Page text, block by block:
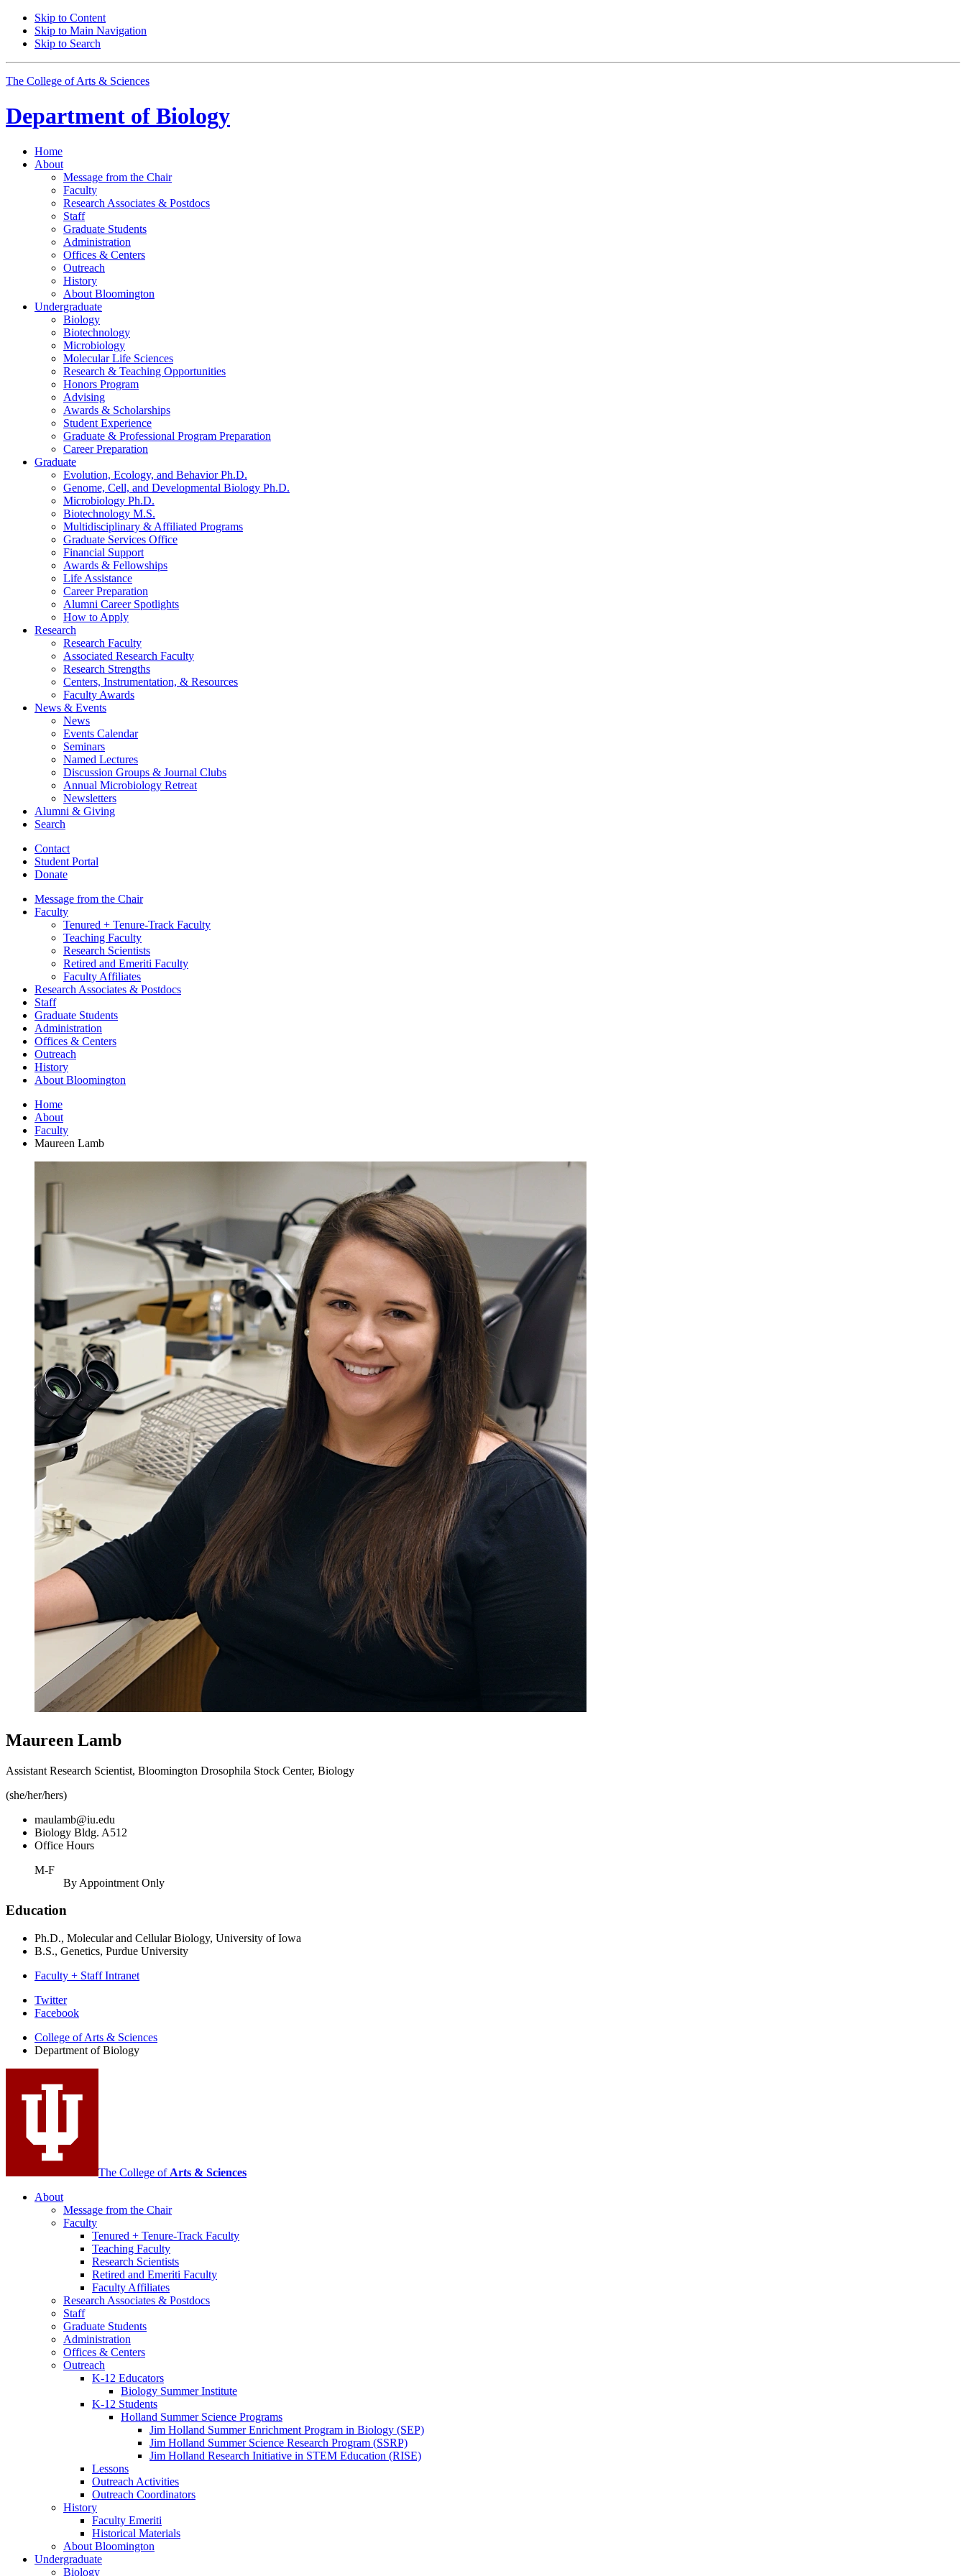
Skip to Content
Skip to Main Navigation
Skip to Search
The College of Arts & Sciences
Department of Biology
Home
About
Message from the Chair
Faculty
Research Associates & Postdocs
Staff
Graduate Students
Administration
Offices & Centers
Outreach
History
About Bloomington
Undergraduate
Biology
Biotechnology
Microbiology
Molecular Life Sciences
Research & Teaching Opportunities
Honors Program
Advising
Awards & Scholarships
Student Experience
Graduate & Professional Program Preparation
Career Preparation
Graduate
Evolution, Ecology, and Behavior Ph.D.
Genome, Cell, and Developmental Biology Ph.D.
Microbiology Ph.D.
Biotechnology M.S.
Multidisciplinary & Affiliated Programs
Graduate Services Office
Financial Support
Awards & Fellowships
Life Assistance
Career Preparation
Alumni Career Spotlights
How to Apply
Research
Research Faculty
Associated Research Faculty
Research Strengths
Centers, Instrumentation, & Resources
Faculty Awards
News & Events
News
Events Calendar
Seminars
Named Lectures
Discussion Groups & Journal Clubs
Annual Microbiology Retreat
Newsletters
Alumni & Giving
Search
Contact
Student Portal
Donate
Message from the Chair
Faculty
Tenured + Tenure-Track Faculty
Teaching Faculty
Research Scientists
Retired and Emeriti Faculty
Faculty Affiliates
Research Associates & Postdocs
Staff
Graduate Students
Administration
Offices & Centers
Outreach
History
About Bloomington
Home
About
Faculty
Maureen Lamb
Maureen Lamb
Assistant Research Scientist, Bloomington Drosophila Stock Center, Biology
(she/her/hers)
maulamb@iu.edu
Biology Bldg. A512
Office Hours
M-F
By Appointment Only
Education
Ph.D., Molecular and Cellular Biology, University of Iowa
B.S., Genetics, Purdue University
Faculty + Staff Intranet
Department
Biology
media
channels
Twitter
Facebook
College of Arts & Sciences
Department of Biology
The College of Arts & Sciences
About
Message from the Chair
Faculty
Tenured + Tenure-Track Faculty
Teaching Faculty
Research Scientists
Retired and Emeriti Faculty
Faculty Affiliates
Research Associates & Postdocs
Staff
Graduate Students
Administration
Offices & Centers
Outreach
K-12 Educators
Biology Summer Institute
K-12 Students
Holland Summer Science Programs
Jim Holland Summer Enrichment Program in Biology (SEP)
Jim Holland Summer Science Research Program (SSRP)
Jim Holland Research Initiative in STEM Education (RISE)
Lessons
Outreach Activities
Outreach Coordinators
History
Faculty Emeriti
Historical Materials
About Bloomington
Undergraduate
Biology